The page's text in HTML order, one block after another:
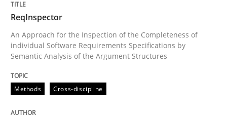
READ ARTICLE
Methods Practice
When the rubber hits the road
ReqInspector
An Approach for the Inspection of the Completeness of
individual Software Requirements Specifications by
Semantic Analysis of the Argument Structures
Methods Cross-discipline